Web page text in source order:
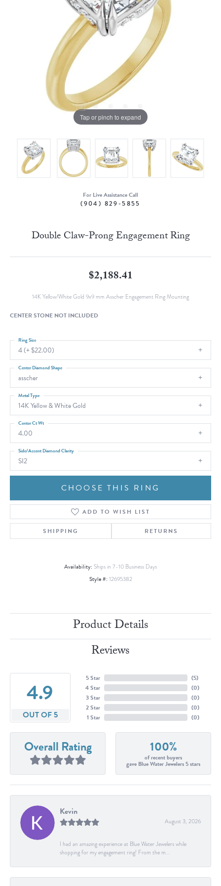
Tap or pinch to expand
For Live Assistance Call
(904) 829-5855
Double Claw-Prong Engagement Ring
$2,188.41
14K Yellow/White Gold 9x9 mm Asscher Engagement Ring Mounting
CENTER STONE NOT INCLUDED
4 (+ $22.00)
Ring Size
asscher
Center Diamond Shape
14K Yellow & White Gold
Metal Type
4.00
Center Ct Wt
SI2
Side/Accent Diamond Clarity
CHOOSE THIS RING
ADD TO WISH LIST
SHIPPING RETURNS
Availability: Ships in 7-10 Business Days
Style #: 12695382
Product Details
Reviews
4.9
OUT OF 5
5 Star
4 Star
3 Star
2 Star
1 Star
(5)
(0)
(0)
(0)
(0)
Overall Rating 100%
of recent buyers
gave Blue Water Jewelers 5 stars
Kevin
August 3, 2026
I had an amazing experience at Blue Water Jewelers while
shopping for my engagement ring! From the m...